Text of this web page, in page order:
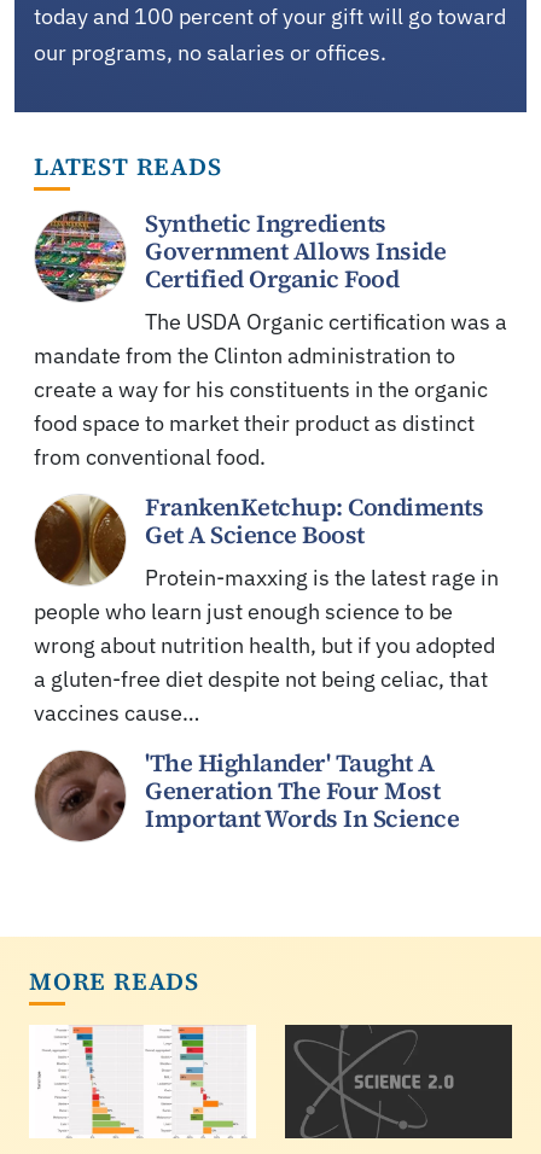
today and 100 percent of your gift will go toward
our programs, no salaries or offices.
LATEST READS
Synthetic Ingredients
Government Allows Inside
Certified Organic Food
The USDA Organic certification was a
mandate from the Clinton administration to
create a way for his constituents in the organic
food space to market their product as distinct
from conventional food.
FrankenKetchup: Condiments
Get A Science Boost
Protein-maxxing is the latest rage in
people who learn just enough science to be
wrong about nutrition health, but if you adopted
a gluten-free diet despite not being celiac, that
vaccines cause…
'The Highlander' Taught A
Generation The Four Most
Important Words In Science
MORE READS